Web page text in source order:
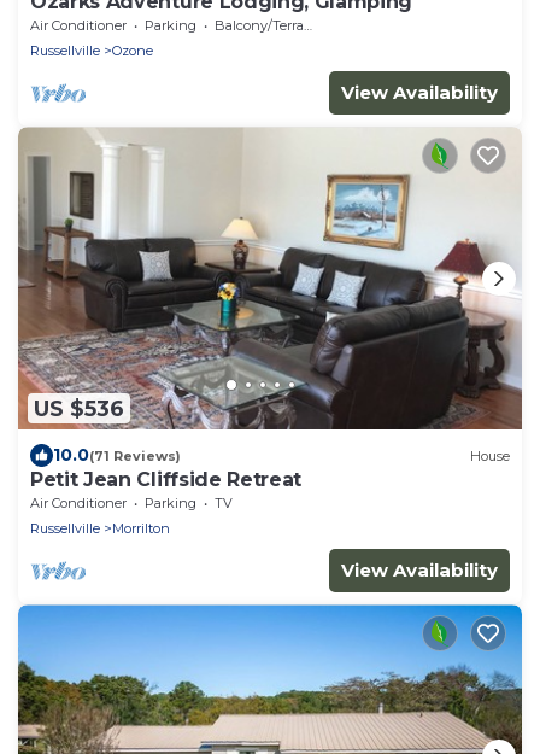
Air Conditioner Parking
Balcony/Terrace
Russellville
Ozone
View Availability
US $536
10.0(71 Reviews) House
Petit Jean Cliffside Retreat
Air Conditioner Parking
TV
Russellville
Morrilton
View Availability